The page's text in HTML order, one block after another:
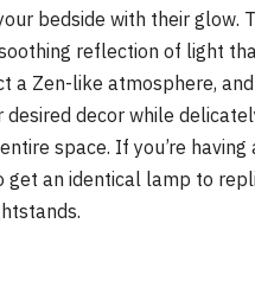
bedside with their glow.
reflection of light
a Zen-like atmosphere,
desired decor while
space. If you’re having
get an identical lamp to